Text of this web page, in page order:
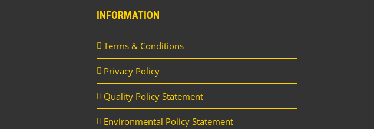
INFORMATION
Terms & Conditions
Privacy Policy
Quality Policy Statement
Environmental Policy Statement